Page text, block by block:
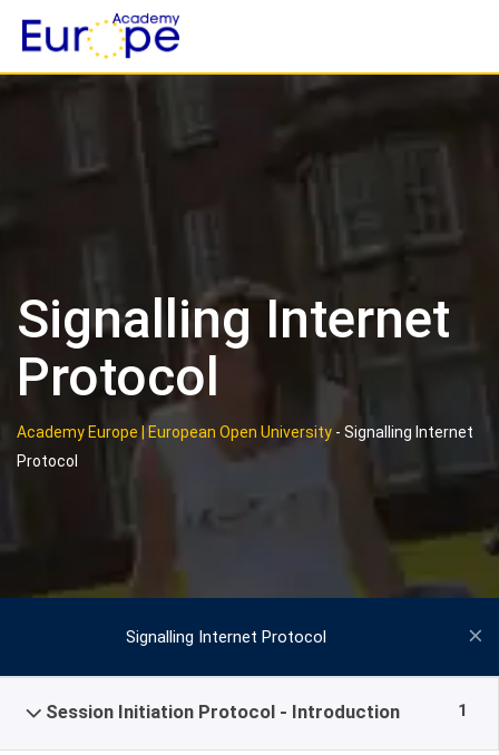
content
Signalling Internet
Protocol
Academy Europe | European Open University - Signalling Internet
Protocol
Signalling Internet Protocol
Session Initiation Protocol - Introduction 1